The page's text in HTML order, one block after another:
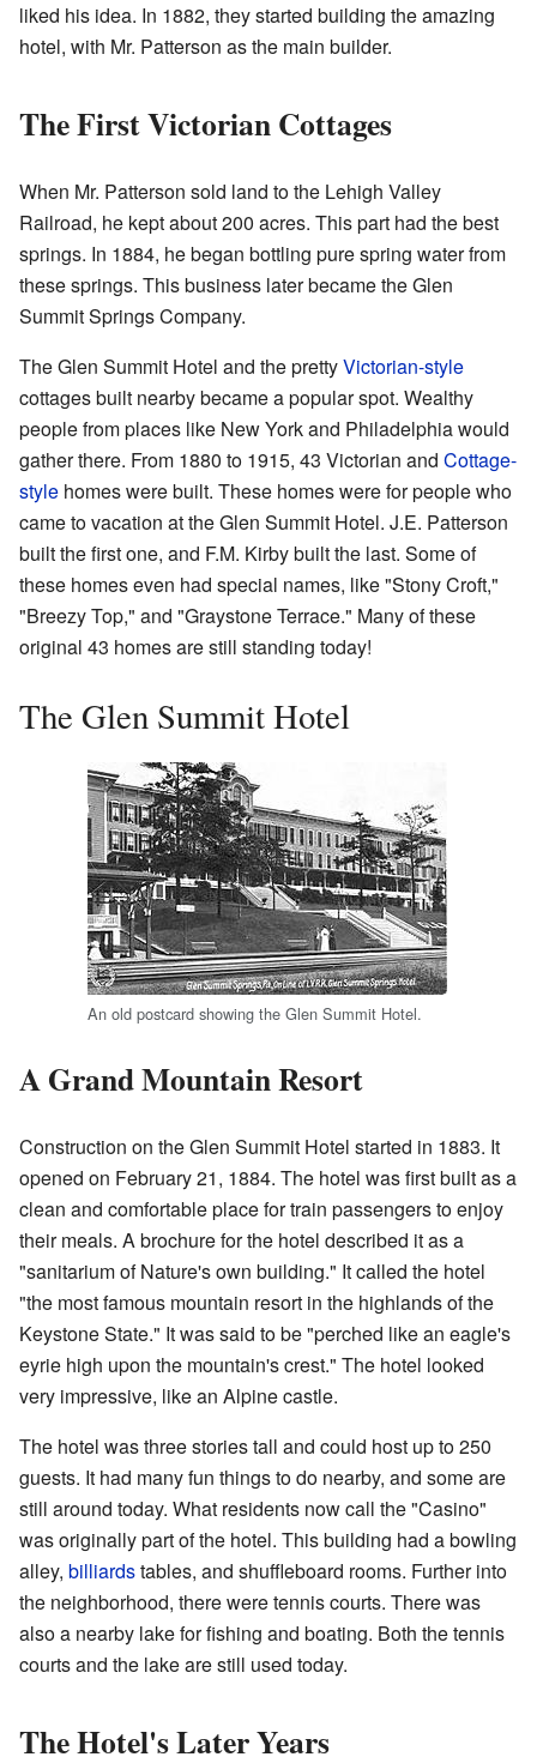
liked his idea. In 1882, they started building the amazing
hotel, with Mr. Patterson as the main builder.
The First Victorian Cottages
When Mr. Patterson sold land to the Lehigh Valley
Railroad, he kept about 200 acres. This part had the best
springs. In 1884, he began bottling pure spring water from
these springs. This business later became the Glen
Summit Springs Company.
The Glen Summit Hotel and the prettyVictorian-style
cottages built nearby became a popular spot. Wealthy
people from places like New York and Philadelphia would
gather there. From 1880 to 1915, 43 Victorian and Cottage-
style homes were built. These homes were for people who
came to vacation at the Glen Summit Hotel. J.E. Patterson
built the first one, and F.M. Kirby built the last. Some of
these homes even had special names, like "Stony Croft,"
"Breezy Top," and "Graystone Terrace." Many of these
original 43 homes are still standing today!
The Glen Summit Hotel
An old postcard showing the Glen Summit Hotel.
A Grand Mountain Resort
Construction on the Glen Summit Hotel started in 1883. It
opened on February 21, 1884. The hotel was first built as a
clean and comfortable place for train passengers to enjoy
their meals. A brochure for the hotel described it as a
"sanitarium of Nature's own building." It called the hotel
"the most famous mountain resort in the highlands of the
Keystone State." It was said to be "perched like an eagle's
eyrie high upon the mountain's crest." The hotel looked
very impressive, like an Alpine castle.
The hotel was three stories tall and could host up to 250
guests. It had many fun things to do nearby, and some are
still around today. What residents now call the "Casino"
was originally part of the hotel. This building had a bowling
alley, billiardstables, and shuffleboard rooms. Further into
the neighborhood, there were tennis courts. There was
also a nearby lake for fishing and boating. Both the tennis
courts and the lake are still used today.
The Hotel's Later Years